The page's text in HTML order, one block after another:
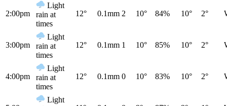
2:00pm
Light
rain at
times
12° 0.1mm 2 10° 84% 10° 2°
3:00pm
Light
rain at
times
12° 0.1mm 1 10° 85% 10° 2°
4:00pm
Light
rain at
times
12° 0.1mm 0 10° 83% 10° 2°
Light